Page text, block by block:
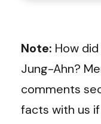
Note: How
Jung-Ahn?
comments
facts with us